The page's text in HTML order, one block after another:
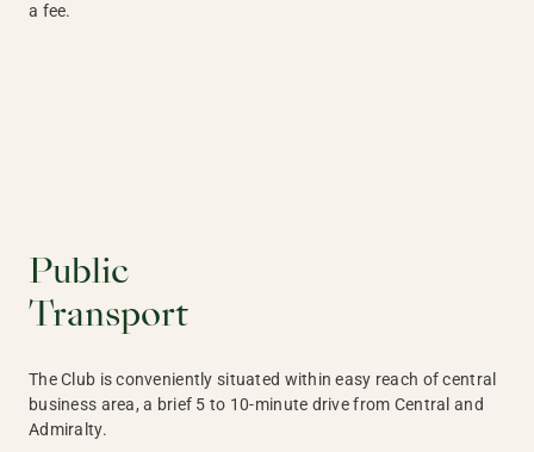
a fee.
Public
Transport
The Club is conveniently situated within easy reach of central
business area, a brief 5 to 10-minute drive from Central and
Admiralty.